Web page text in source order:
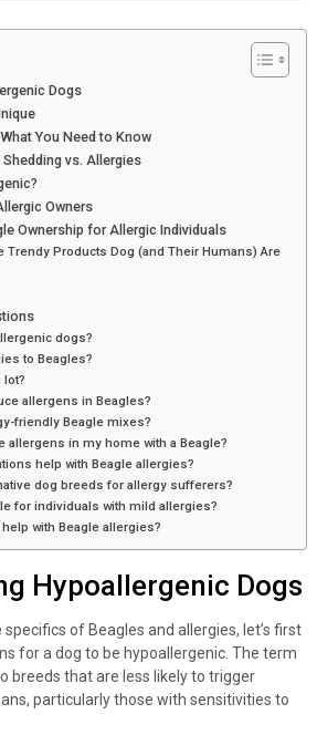
Dogs
You Need to Know
vs. Allergies
Owners
Ownership for Allergic Individuals
Trendy Products Dog (and Their Humans) Are
dogs?
to Beagles?
lot?
allergens in Beagles?
friendly Beagle mixes?
allergens in my home with a Beagle?
help with Beagle allergies?
dog breeds for allergy sufferers?
for individuals with mild allergies?
with Beagle allergies?
Hypoallergenic Dogs
of Beagles and allergies, let’s first
for a dog to be hypoallergenic. The term
breeds that are less likely to trigger
particularly those with sensitivities to